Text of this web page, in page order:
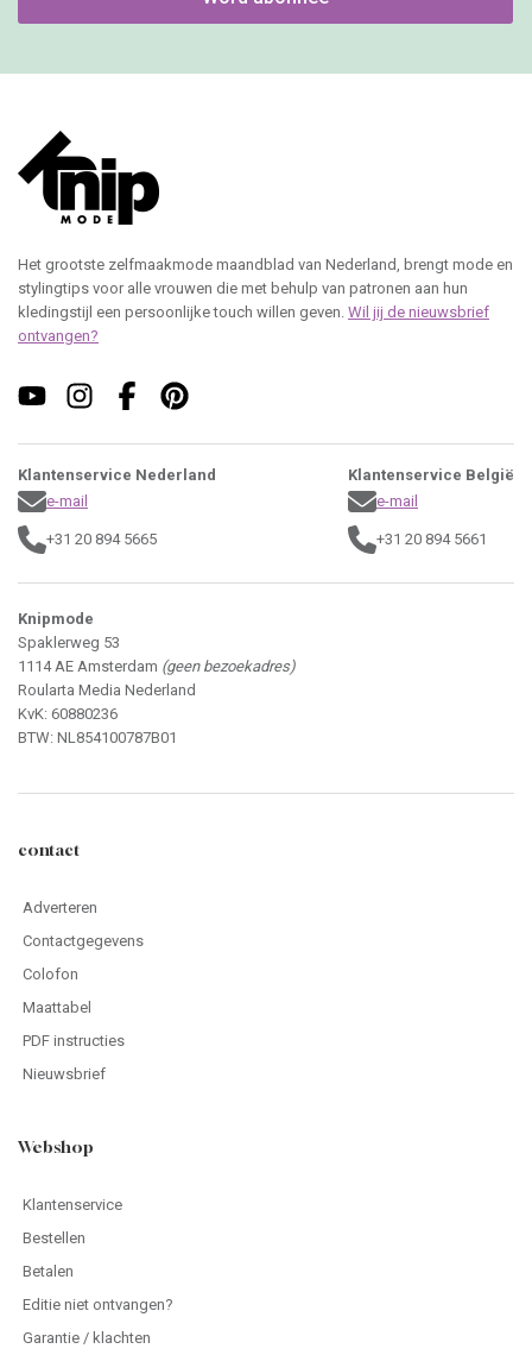
Het grootste zelfmaakmode maandblad van Nederland, brengt mode en
stylingtips voor alle vrouwen die met behulp van patronen aan hun
kledingstijl een persoonlijke touch willen geven. Wil jij de nieuwsbrief
ontvangen?
Klantenservice Nederland
e-mail
+31 20 894 5665
Klantenservice België
e-mail
+31 20 894 5661
Knipmode
Spaklerweg 53
1114 AE Amsterdam (geen bezoekadres)
Roularta Media Nederland
KvK: 60880236
BTW: NL854100787B01
contact
Adverteren
Contactgegevens
Colofon
Maattabel
PDF instructies
Nieuwsbrief
Webshop
Klantenservice
Bestellen
Betalen
Editie niet ontvangen?
Garantie / klachten